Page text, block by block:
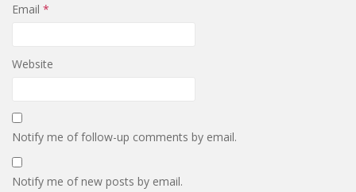
Email *
Website
Notify me of follow-up comments by email.
Notify me of new posts by email.